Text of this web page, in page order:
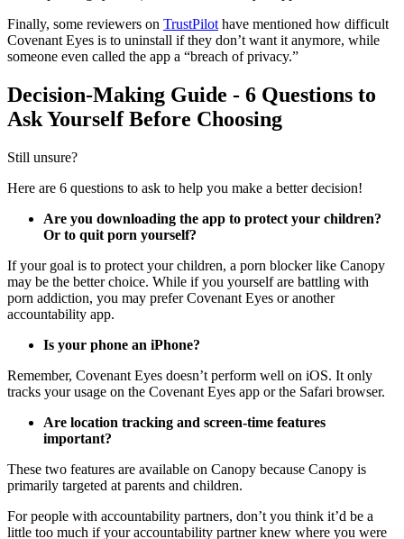
Finally, some reviewers on TrustPilothave mentioned how difficult
Covenant Eyes is to uninstall if they don’t want it anymore, while
someone even called the app a “breach of privacy.”
Decision-Making Guide - 6 Questions to
Ask Yourself Before Choosing
Still unsure?
Here are 6 questions to ask to help you make a better decision!
Are you downloading the app to protect your children?
Or to quit porn yourself?
If your goal is to protect your children, a porn blocker like Canopy
may be the better choice. While if you yourself are battling with
porn addiction, you may prefer Covenant Eyes or another
accountability app.
Is your phone an iPhone?
Remember, Covenant Eyes doesn’t perform well on iOS. It only
tracks your usage on the Covenant Eyes app or the Safari browser.
Are location tracking and screen-time features
important?
These two features are available on Canopy because Canopy is
primarily targeted at parents and children.
For people with accountability partners, don’t you think it’d be a
little too much if your accountability partner knew where you were